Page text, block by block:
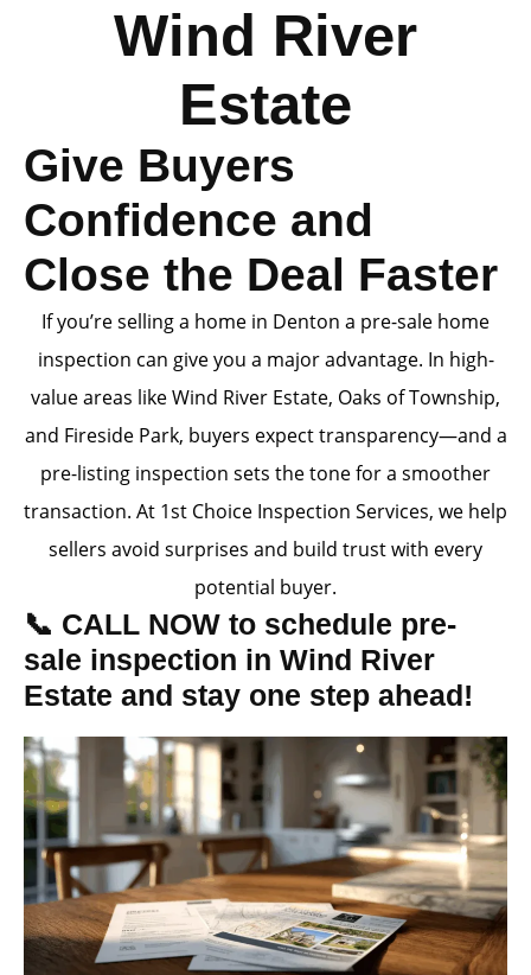
Wind River
Estate
Give Buyers
Confidence and
Close the Deal Faster
If you’re selling a home in Denton a pre-sale home
inspection can give you a major advantage. In high-
value areas like Wind River Estate, Oaks of Township,
and Fireside Park, buyers expect transparency—and a
pre-listing inspection sets the tone for a smoother
transaction. At 1st Choice Inspection Services, we help
sellers avoid surprises and build trust with every
potential buyer.
📞 CALL NOW to schedule pre-
sale inspection in Wind River
Estate and stay one step ahead!